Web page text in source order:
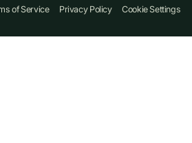
of Service Privacy Policy Cookie Settings